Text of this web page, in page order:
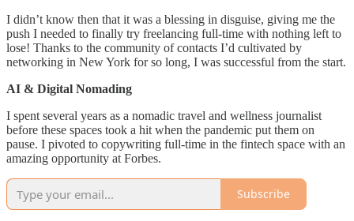
I didn’t know then that it was a blessing in disguise, giving me the
push I needed to finally try freelancing full-time with nothing left to
lose! Thanks to the community of contacts I’d cultivated by
networking in New York for so long, I was successful from the start.
AI & Digital Nomading
I spent several years as a nomadic travel and wellness journalist
before these spaces took a hit when the pandemic put them on
pause. I pivoted to copywriting full-time in the fintech space with an
amazing opportunity at Forbes.
Subscribe